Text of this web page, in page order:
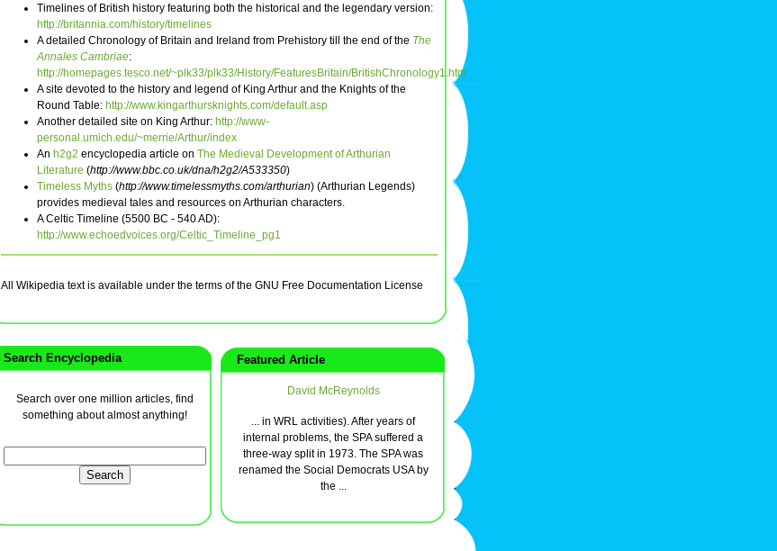
Timelines of British history featuring both the historical and the legendary version:
http://britannia.com/history/timelines
A detailed Chronology of Britain and Ireland from Prehistory till the end of the The
Annales Cambriae:
http://homepages.tesco.net/~plk33/plk33/History/FeaturesBritain/BritishChronology1.htm
A site devoted to the history and legend of King Arthur and the Knights of the
Round Table: http://www.kingarthursknights.com/default.asp
Another detailed site on King Arthur: http://www-
personal.umich.edu/~merrie/Arthur/index
An h2g2 encyclopedia article on The Medieval Development of Arthurian
Literature (http://www.bbc.co.uk/dna/h2g2/A533350)
Timeless Myths (http://www.timelessmyths.com/arthurian) (Arthurian Legends)
provides medieval tales and resources on Arthurian characters.
A Celtic Timeline (5500 BC - 540 AD):
http://www.echoedvoices.org/Celtic_Timeline_pg1
All Wikipedia text is available under the terms of the GNU Free Documentation License
Search Encyclopedia
Search over one million articles, find
something about almost anything!
Featured Article
David McReynolds
... in WRL activities). After years of
internal problems, the SPA suffered a
three-way split in 1973. The SPA was
renamed the Social Democrats USA by
the ...